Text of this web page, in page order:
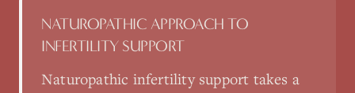
NATUROPATHIC APPROACH TO
INFERTILITY SUPPORT
Naturopathic infertility support takes a